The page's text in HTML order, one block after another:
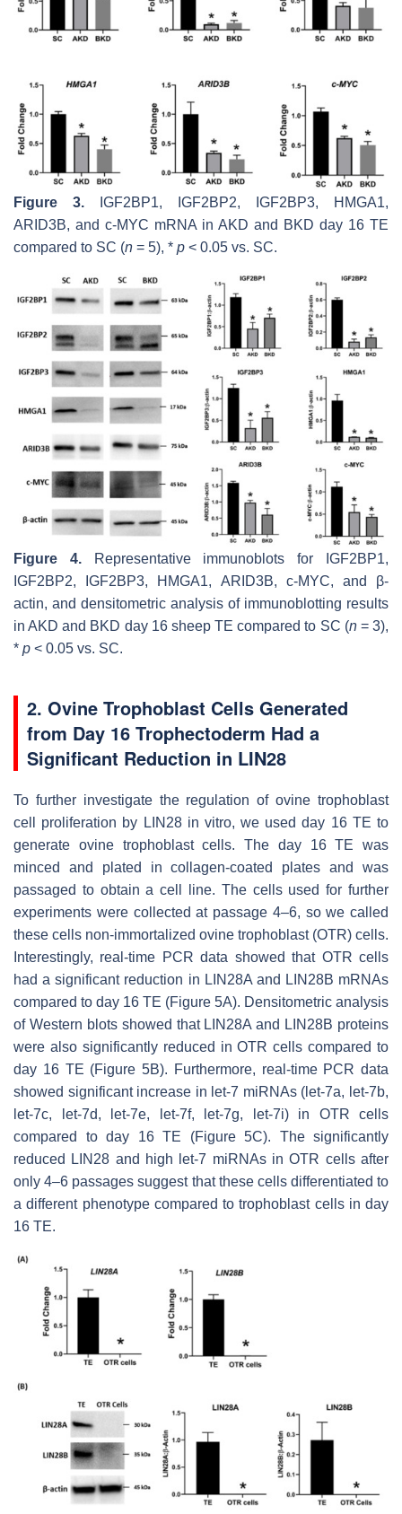
Figure 3.
IGF2BP1, IGF2BP2, IGF2BP3, HMGA1,
ARID3B, and c-MYC mRNA in AKD and BKD day 16 TE
compared to SC (n = 5), * p < 0.05 vs. SC.
Figure 4.Representative immunoblots for IGF2BP1,
IGF2BP2, IGF2BP3, HMGA1, ARID3B, c-MYC, and β-
actin, and densitometric analysis of immunoblotting results
in AKD and BKD day 16 sheep TE compared to SC (n= 3),
* p < 0.05 vs. SC.
2. Ovine Trophoblast Cells Generated
from Day 16 Trophectoderm Had a
Significant Reduction in LIN28
To further investigate the regulation of ovine trophoblast
cell proliferation by LIN28 in vitro, we used day 16 TE to
generate ovine trophoblast cells. The day 16 TE was
minced and plated in collagen-coated plates and was
passaged to obtain a cell line. The cells used for further
experiments were collected at passage 4–6, so we called
these cells non-immortalized ovine trophoblast (OTR) cells.
Interestingly, real-time PCR data showed that OTR cells
had a significant reduction in LIN28Aand LIN28B mRNAs
compared to day 16 TE (Figure 5A). Densitometric analysis
of Western blots showed that LIN28A and LIN28B proteins
were also significantly reduced in OTR cells compared to
day 16 TE (Figure 5B). Furthermore, real-time PCR data
showed significant increase in let-7 miRNAs ( let-7a, let-7b,
let-7c, let-7d, let-7e, let-7f, let-7g, let-7i) in OTR cells
compared to day 16 TE (Figure 5C). The significantly
reduced LIN28 and high
let-7 miRNAs in OTR cells after
only 4–6 passages suggest that these cells differentiated to
a different phenotype compared to trophoblast cells in day
16 TE.